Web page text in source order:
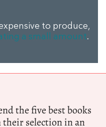
to produce,
a small amount.
the five best books
selection in an